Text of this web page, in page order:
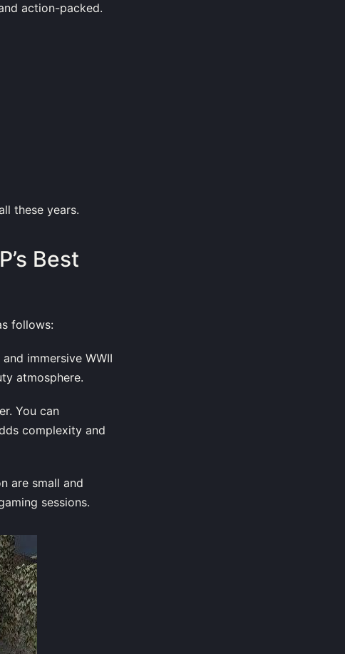
action-packed.
these years.
Best
follows:
immersive WWII
atmosphere.
You can
complexity and
are small and
sessions.